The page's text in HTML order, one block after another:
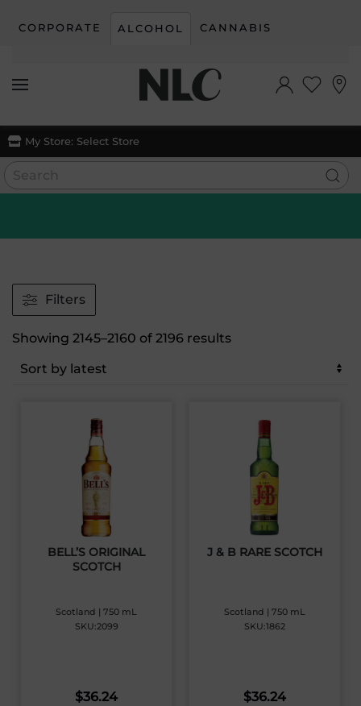
Skip to main content
CORPORATE ALCOHOL CANNABIS
My Store: Select Store
Filters
Showing 2145–2160 of 2196 resultsSorted
BELL’S ORIGINAL
SCOTCH
Scotland | 750 mL
SKU:2099
$36.24
J & B RARE SCOTCH
Scotland | 750 mL
SKU:1862
$36.24